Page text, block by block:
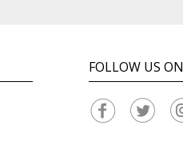
FOLLOW US ON